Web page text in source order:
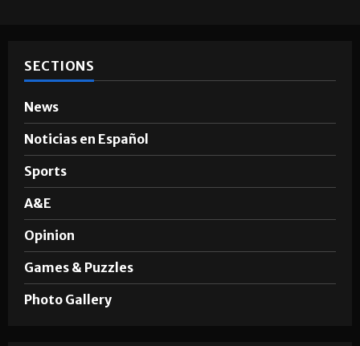
SECTIONS
News
Noticias en Español
Sports
A&E
Opinion
Games & Puzzles
Photo Gallery